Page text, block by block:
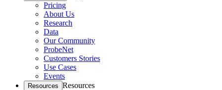
Pricing
About Us
Research
Data
Our Community
ProbeNet
Customers Stories
Use Cases
Events
Resources Resources